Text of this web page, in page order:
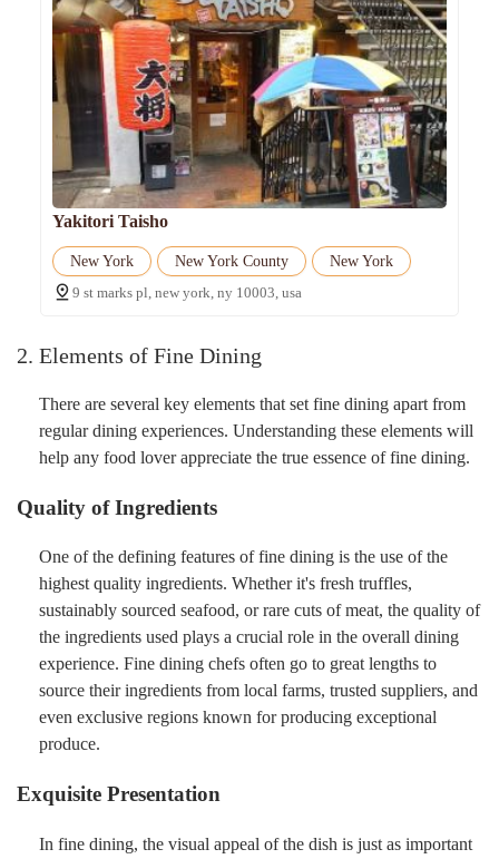
Yakitori Taisho
New York New York County
New York
9 st marks pl, new york, ny 10003, usa
2. Elements of Fine Dining
There are several key elements that set fine dining apart from
regular dining experiences. Understanding these elements will
help any food lover appreciate the true essence of fine dining.
Quality of Ingredients
One of the defining features of fine dining is the use of the
highest quality ingredients. Whether it's fresh truffles,
sustainably sourced seafood, or rare cuts of meat, the quality of
the ingredients used plays a crucial role in the overall dining
experience. Fine dining chefs often go to great lengths to
source their ingredients from local farms, trusted suppliers, and
even exclusive regions known for producing exceptional
produce.
Exquisite Presentation
In fine dining, the visual appeal of the dish is just as important